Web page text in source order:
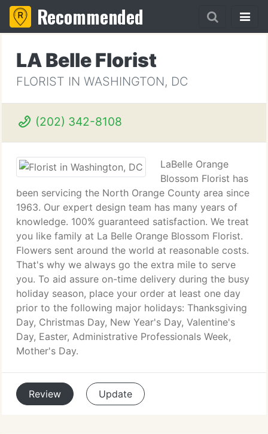
Recommended
LA Belle Florist
FLORIST IN WASHINGTON, DC
(202) 342-8108
LaBelle Orange
Blossom Florist has
been servicing the North Orange County area since
1963. Our expert design team has many years of
knowledge. 100% guaranteed satisfaction. We treat
you like family at La Belle Orange Blossom Florist.
Flowers sent around the world at reasonable costs.
That's why we always go the extra mile to serve
you. To aid assure on-time delivery during the busy
holiday season, place your order at least one day
prior to the following major holidays: Thanksgiving
Day, Christmas Day, New Year's Day, Valentine's
Day, Easter, Administrative Professionals Week,
Mother's Day.
Review Update